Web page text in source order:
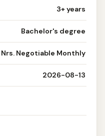
3+ years
Bachelor's degree
Nrs. Negotiable Monthly
2026-08-13